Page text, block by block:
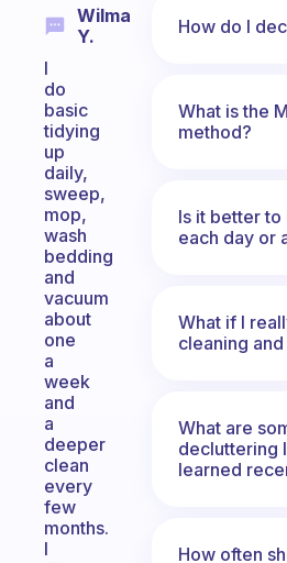
Wilma
Y.
I
do
basic
tidying
up
daily,
sweep,
mop,
wash
bedding
and
vacuum
about
one
a
week
and
a
deeper
clean
every
few
months.
I
How do I
What is the
method?
Is it better
each day or
What if I
cleaning
What are
decluttering
learned
How often